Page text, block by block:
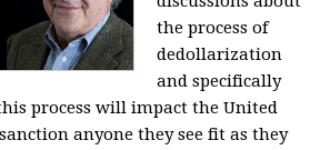
the process of
dedollarization
and specifically
process will impact the United
anyone they see fit as they